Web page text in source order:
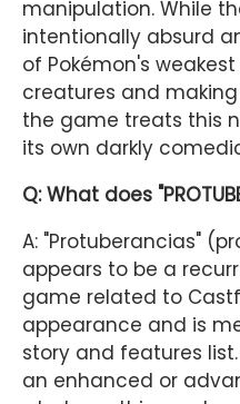
manipulation. While
intentionally absurd
of Pokémon's
creatures and
the game treats this
its own darkly
Q: What does
A: "Protuberancias"
appears to be a
game related to
appearance and is
story and features
an enhanced or